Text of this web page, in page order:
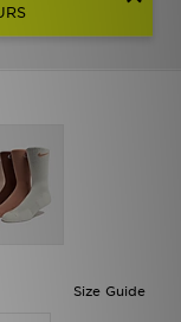
Size Guide